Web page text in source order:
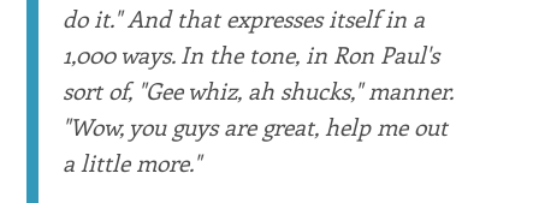
do it." And that expresses itself in a
1,000 ways. In the tone, in Ron Paul's
sort of, "Gee whiz, ah shucks," manner.
"Wow, you guys are great, help me out
a little more."